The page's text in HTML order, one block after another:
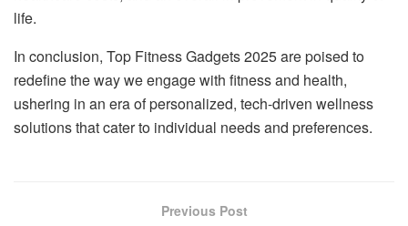
life.
In conclusion, Top Fitness Gadgets 2025 are poised to
redefine the way we engage with fitness and health,
ushering in an era of personalized, tech-driven wellness
solutions that cater to individual needs and preferences.
Previous Post